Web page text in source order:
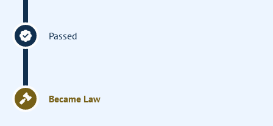
Passed
Became Law